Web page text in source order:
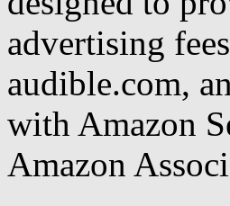
advertising
audible.com,
with Amazon
Amazon